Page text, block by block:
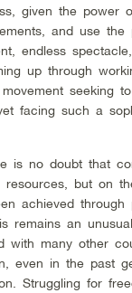
given the power
and use
endless
up through
seeking
facing such a
is no doubt that
but on
achieved
remains an
with many other
even in the past
Struggling for